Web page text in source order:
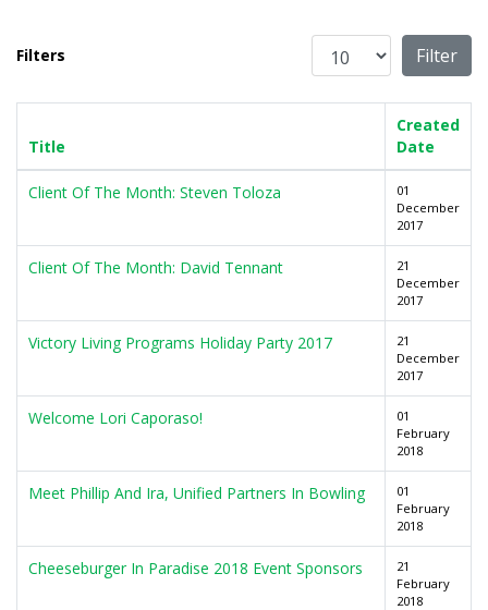
Filters
Display # Filter
Title
Created
Date
Client Of The Month: Steven Toloza
01
December
2017
Client Of The Month: David Tennant
21
December
2017
Victory Living Programs Holiday Party 2017
21
December
2017
Welcome Lori Caporaso!
01
February
2018
Meet Phillip And Ira, Unified Partners In Bowling
01
February
2018
Cheeseburger In Paradise 2018 Event Sponsors
21
February
2018